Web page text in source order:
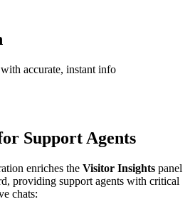
accurate, instant info
Support Agents
enriches the Visitor Insights panel
providing support agents with critical
chats: